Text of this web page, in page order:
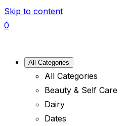
Skip to content
0
All Categories
All Categories
Beauty & Self Care
Dairy
Dates